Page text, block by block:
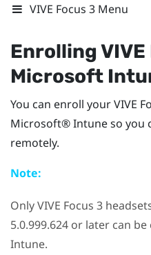
VIVE Focus 3 Menu
Enrolling
Microsoft
You can enroll yourVIVE
Microsoft® Intuneso you
remotely.
Note:
OnlyVIVE Focus 3
5.0.999.624 or later can
Intune.